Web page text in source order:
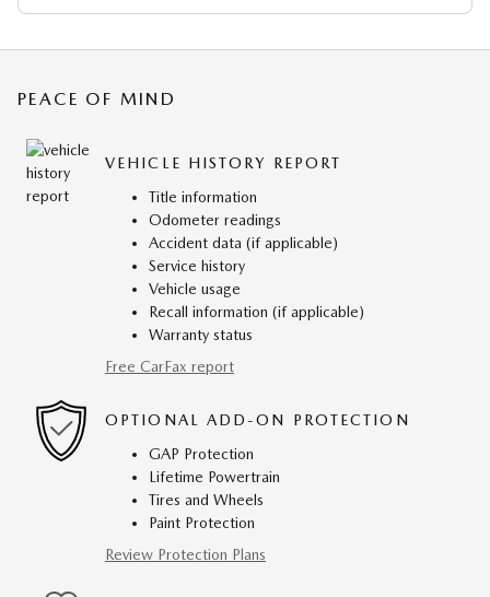
PEACE OF MIND
VEHICLE HISTORY REPORT
Title information
Odometer readings
Accident data (if applicable)
Service history
Vehicle usage
Recall information (if applicable)
Warranty status
Free CarFax report
OPTIONAL ADD-ON PROTECTION
GAP Protection
Lifetime Powertrain
Tires and Wheels
Paint Protection
Review Protection Plans